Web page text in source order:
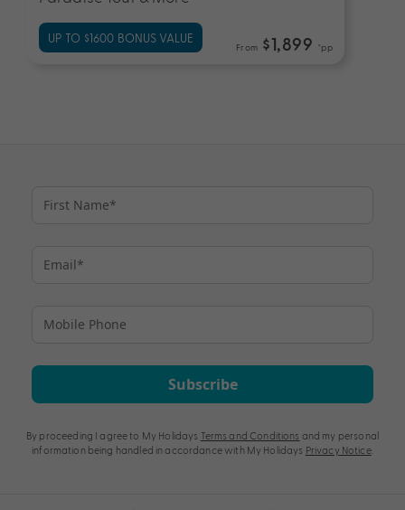
UP TO $1600 BONUS VALUE
From $1,899 *pp
Subscribe
By proceeding I agree to My Holidays Terms and Conditions and my personal
information being handled in accordance with My Holidays Privacy Notice.